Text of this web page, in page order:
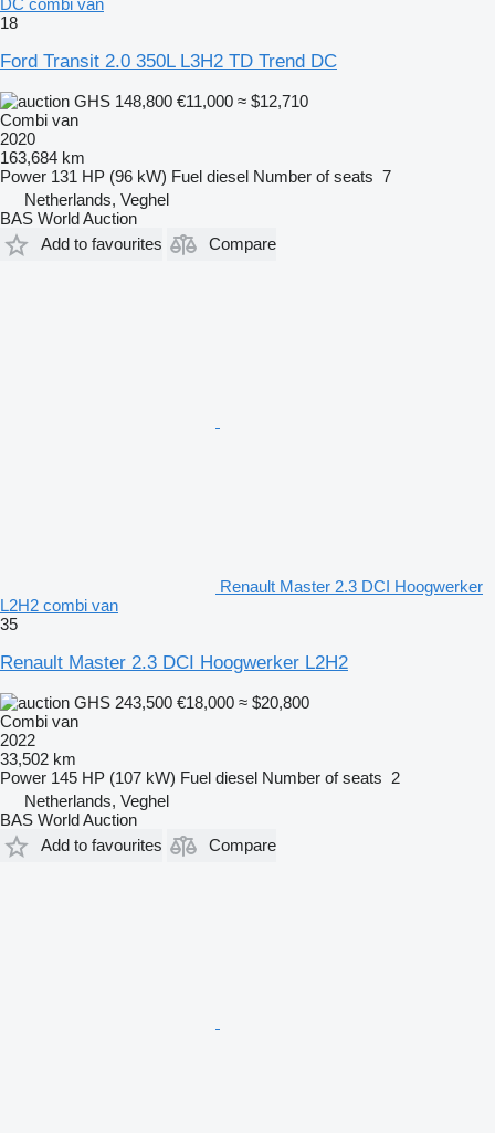
18
Ford Transit 2.0 350L L3H2 TD Trend DC
GHS 148,800 €11,000 ≈ $12,710
Combi van
2020
163,684 km
Power 131 HP (96 kW) Fuel diesel Number of seats 7
Netherlands, Veghel
BAS World Auction
Add to favourites
Compare
Renault Master 2.3 DCI Hoogwerker
L2H2 combi van
35
Renault Master 2.3 DCI Hoogwerker L2H2
GHS 243,500 €18,000 ≈ $20,800
Combi van
2022
33,502 km
Power 145 HP (107 kW) Fuel diesel Number of seats 2
Netherlands, Veghel
BAS World Auction
Add to favourites
Compare